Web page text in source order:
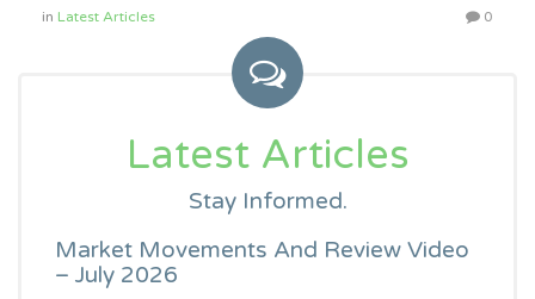
in Latest Articles 0
Latest Articles
Stay Informed.
Market Movements And Review Video
– July 2026